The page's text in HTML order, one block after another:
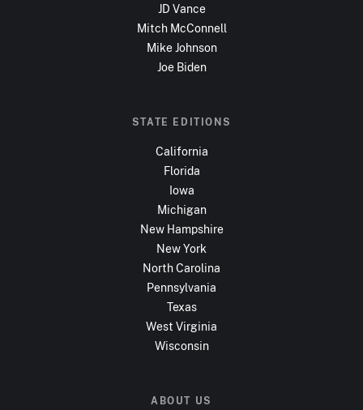
JD Vance
Mitch McConnell
Mike Johnson
Joe Biden
STATE EDITIONS
California
Florida
Iowa
Michigan
New Hampshire
New York
North Carolina
Pennsylvania
Texas
West Virginia
Wisconsin
ABOUT US